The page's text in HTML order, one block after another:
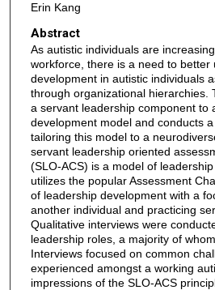
Erin Kang
Abstract
As autistic individuals are
workforce, there is a need to better
development in autistic individuals
through organizational hierarchies.
a servant leadership component to
development model and conducts
tailoring this model to a
servant leadership oriented
(SLO-ACS) is a model of
utilizes the popular Assessment
of leadership development with a
another individual and practicing
Qualitative interviews were
leadership roles, a majority of
Interviews focused on common
experienced amongst a working
impressions of the SLO-ACS